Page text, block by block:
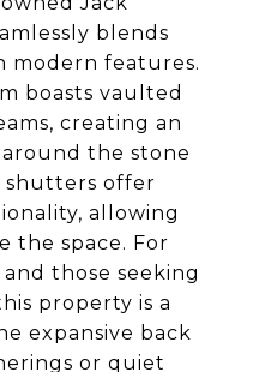
blends
modern features.
boasts vaulted
creating an
the stone
shutters offer
allowing
the space. For
those seeking
property is a
expansive back
or quiet